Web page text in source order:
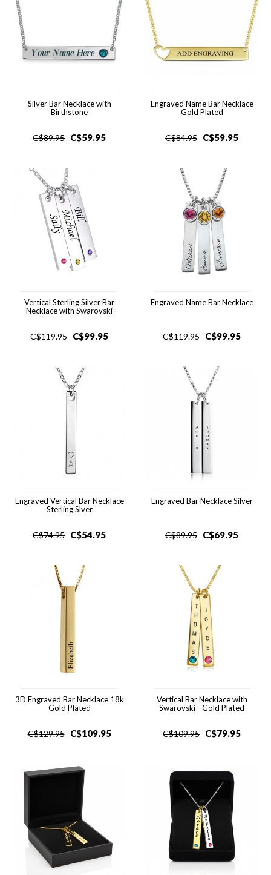
Silver Bar Necklace with
Birthstone
C$89.95 C$59.95
Engraved Name Bar Necklace
Gold Plated
C$84.95 C$59.95
Vertical Sterling Silver Bar
Necklace with Swarovski
C$119.95 C$99.95
Engraved Name Bar Necklace
C$119.95 C$99.95
Engraved Vertical Bar Necklace
Sterling Slver
C$74.95 C$54.95
Engraved Bar Necklace Silver
C$89.95 C$69.95
3D Engraved Bar Necklace 18k
Gold Plated
C$129.95 C$109.95
Vertical Bar Necklace with
Swarovski - Gold Plated
C$109.95 C$79.95